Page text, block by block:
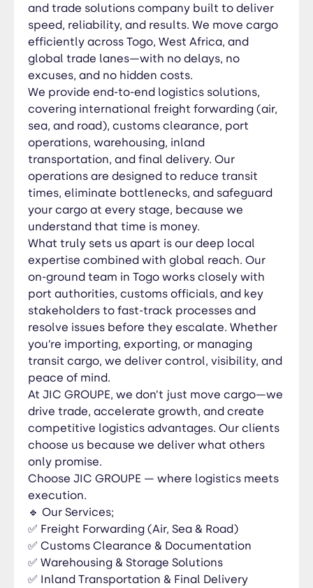
authorities, customs officials, and key
stakeholders to fast-track processes and
resolve issues before they escalate. Whether
you’re importing, exporting, or managing transit
cargo, we deliver control, visibility, and peace of
we drive trade, accelerate growth, and create
competitive logistics advantages. Our clients
choose us because we deliver what others only
promise. Choose JIC GROUPE — where logistics
meets execution. 🔹 Our Services; ✅ Freight
Forwarding (Air, Sea & Road) ✅ Customs
Clearance & Documentation ✅ Warehousing &
Storage Solutions ✅ Inland Transportation & Final
Delivery ✅ Project Cargo & Heavy Equipment
Handling ✅ Door-to-Door Services ✅ Door-to-
Port Services ✅ Port-to-Door Services ✅ Supply
Chain & Logistics Management ✅ Import & Export
Solutions ✅ Cross-Border Trucking & Distribution
✅ RORO Services ✅ FCL & LCL Services 🌍
Countries We Serve & Quote For; West Africa
Togo 🇹🇬 | Benin 🇧🇯 | Nigeria 🇳🇬 | Ghana 🇬🇭 |
Burkina Faso 🇧🇫 | Niger 🇳🇪 | Côte d’Ivoire 🇨🇮 |
Senegal 🇸🇳 | Mali 🇲🇱 | Guinea 🇬🇳 Central
Africa DRC 🇨🇩 | Congo-Brazzaville 🇨🇬 |
Cameroon 🇨🇲 | Gabon 🇬🇦 | Chad 🇹🇩 | CAR
Tunisia 🇹🇳 | Egypt 🇪🇬 | Libya 🇱🇾 Southern
Africa South Africa 🇿🇦 | Namibia 🇳🇦 | Botswana
🇧🇼 | Zambia 🇿🇲 | Zimbabwe 🇿🇼 | Mozambique
🇲🇿 | Angola 🇦🇴 Global Reach 🇺🇸 USA 🇪🇺
Europe (France, Belgium, Germany, Netherlands,
UK & more) 🌏 Asia (China, India, UAE, Turkey &
more) 🌍 Middle East & other international
destinations 📞 Contact Us; 📍 Head Office:
Lomé, Togo 🇹🇬 📞 Hotline: +228 92 29 91 20 📧
Email: info@jicgroupe.com 🌍 Website:
and trade solutions company built to deliver
speed, reliability, and results. We move cargo
efficiently across Togo, West Africa, and
global trade lanes—with no delays, no
excuses, and no hidden costs.
We provide end-to-end logistics solutions,
covering international freight forwarding (air,
sea, and road), customs clearance, port
operations, warehousing, inland
transportation, and final delivery. Our
operations are designed to reduce transit
times, eliminate bottlenecks, and safeguard
your cargo at every stage, because we
understand that time is money.
What truly sets us apart is our deep local
expertise combined with global reach. Our
on-ground team in Togo works closely with
port authorities, customs officials, and key
stakeholders to fast-track processes and
resolve issues before they escalate. Whether
you’re importing, exporting, or managing
transit cargo, we deliver control, visibility, and
peace of mind.
At JIC GROUPE, we don’t just move cargo—we
drive trade, accelerate growth, and create
competitive logistics advantages. Our clients
choose us because we deliver what others
only promise.
Choose JIC GROUPE — where logistics meets
execution.
🔹 Our Services;
✅ Freight Forwarding (Air, Sea & Road)
✅ Customs Clearance & Documentation
✅ Warehousing & Storage Solutions
✅ Inland Transportation & Final Delivery